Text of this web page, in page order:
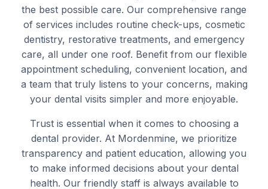
the best possible care. Our comprehensive range
of services includes routine check-ups, cosmetic
dentistry, restorative treatments, and emergency
care, all under one roof. Benefit from our flexible
appointment scheduling, convenient location, and
a team that truly listens to your concerns, making
your dental visits simpler and more enjoyable.
Trust is essential when it comes to choosing a
dental provider. At Mordenmine, we prioritize
transparency and patient education, allowing you
to make informed decisions about your dental
health. Our friendly staff is always available to